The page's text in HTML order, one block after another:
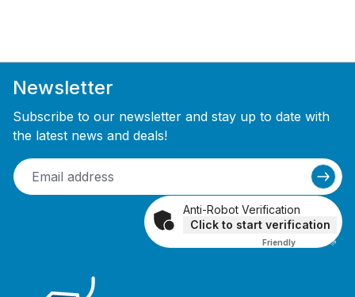
Newsletter
Subscribe to our newsletter and stay up to date with
the latest news and deals!
Anti-Robot Verification
Click to start verification
Friendly Captcha ⇗